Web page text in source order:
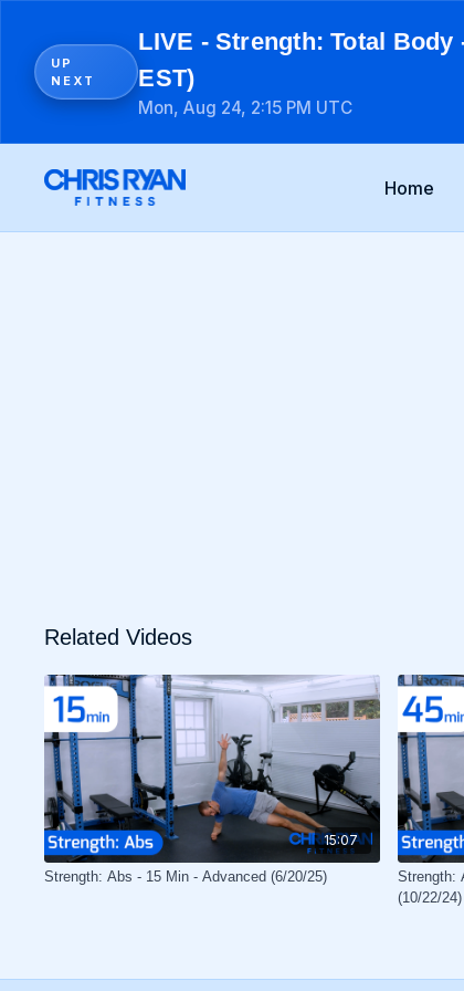
UP
NEXT
LIVE - Strength: Total Body
EST)
Mon, Aug 24, 2:15 PM UTC
Home
Related Videos
15:07
Strength: Abs - 15 Min - Advanced (6/20/25)
Strength:
(10/22/24)